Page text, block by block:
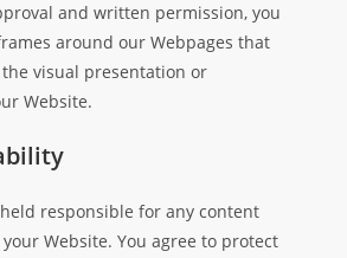
and written permission, you
around our Webpages that
visual presentation or
Website.
responsible for any content
Website. You agree to protect